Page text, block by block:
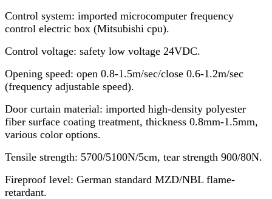
Control system: imported microcomputer frequency
control electric box (Mitsubishi cpu).
Control voltage: safety low voltage 24VDC.
Opening speed: open 0.8-1.5m/sec/close 0.6-1.2m/sec
(frequency adjustable speed).
Door curtain material: imported high-density polyester
fiber surface coating treatment, thickness 0.8mm-1.5mm,
various color options.
Tensile strength: 5700/5100N/5cm, tear strength 900/80N.
Fireproof level: German standard MZD/NBL flame-
retardant.